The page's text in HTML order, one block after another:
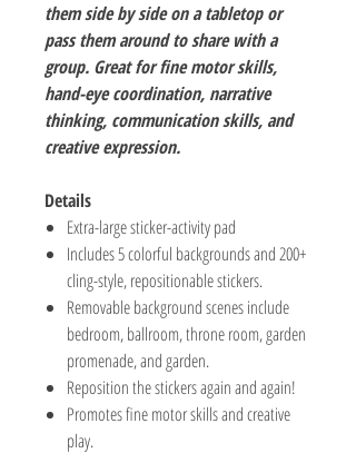
them side by side on a tabletop or
pass them around to share with a
group. Great for fine motor skills,
hand-eye coordination, narrative
thinking, communication skills, and
creative expression.
Details
Extra-large sticker-activity pad
Includes 5 colorful backgrounds and 200+
cling-style, repositionable stickers.
Removable background scenes include
bedroom, ballroom, throne room, garden
promenade, and garden.
Reposition the stickers again and again!
Promotes fine motor skills and creative
play.